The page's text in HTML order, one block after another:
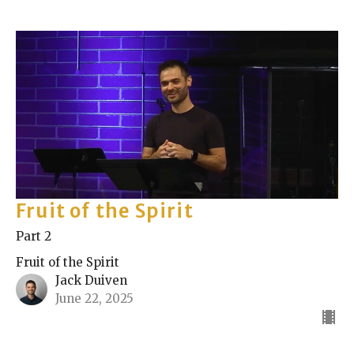
Fruit of the Spirit
Part 2
Fruit of the Spirit
Jack Duiven
June 22, 2025